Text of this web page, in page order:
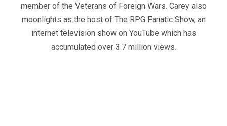
member of the Veterans of Foreign Wars. Carey also
moonlights as the host of The RPG Fanatic Show, an
internet television show on YouTube which has
accumulated over 3.7 million views.